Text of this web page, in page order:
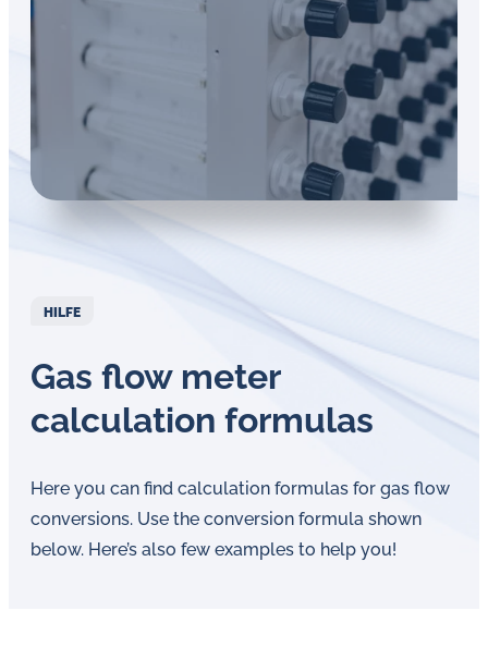
HILFE
Gas flow meter
calculation formulas
Here you can find calculation formulas for gas flow
conversions. Use the conversion formula shown
below. Here’s also few examples to help you!